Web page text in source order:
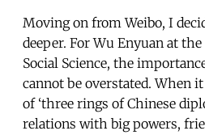
Moving on from Weibo, I
deeper. For Wu Enyuan at
Social Science, the
cannot be overstated. When
of ‘three rings of Chinese
relations with big powers,